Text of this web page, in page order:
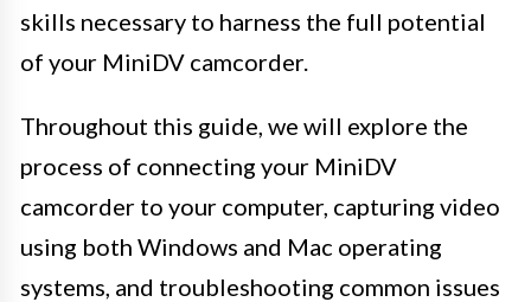
skills necessary to harness the full potential
of your MiniDV camcorder.
Throughout this guide, we will explore the
process of connecting your MiniDV
camcorder to your computer, capturing video
using both Windows and Mac operating
systems, and troubleshooting common issues